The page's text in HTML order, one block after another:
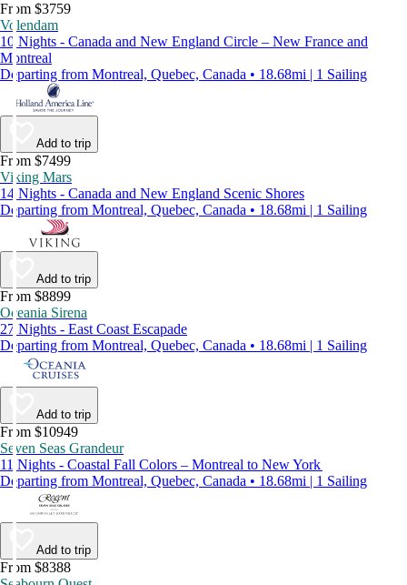
From $3759
Volendam
10 Nights - Canada and New England Circle – New France and
Montreal
Departing from Montreal, Quebec, Canada • 18.68mi | 1 Sailing
Add to trip
From $7499
Viking Mars
14 Nights - Canada and New England Scenic Shores
Departing from Montreal, Quebec, Canada • 18.68mi | 1 Sailing
Add to trip
From $8899
Oceania Sirena
27 Nights - East Coast Escapade
Departing from Montreal, Quebec, Canada • 18.68mi | 1 Sailing
Add to trip
From $10949
Seven Seas Grandeur
11 Nights - Coastal Fall Colors – Montreal to New York
Departing from Montreal, Quebec, Canada • 18.68mi | 1 Sailing
Add to trip
From $8388